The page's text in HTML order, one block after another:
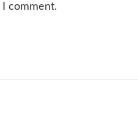
comment.